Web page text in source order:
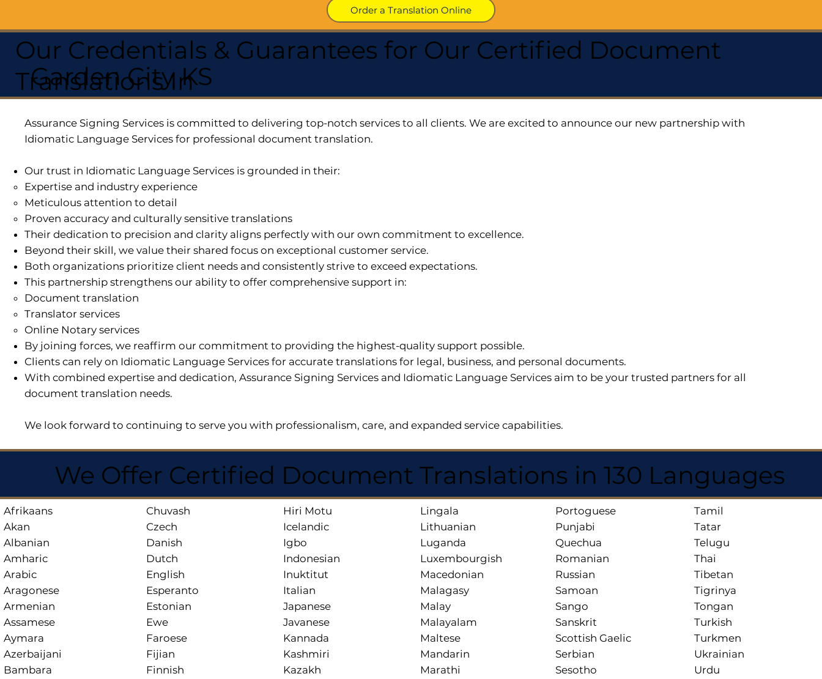
Order a Translation Online
Our Credentials & Guarantees for Our Certified Document
Translations In
Garden City KS
Assurance Signing Services is committed to delivering top-notch services to all clients. We are excited to announce our new partnership with
Idiomatic Language Services for professional document translation.
Our trust in Idiomatic Language Services is grounded in their:
Expertise and industry experience
Meticulous attention to detail
Proven accuracy and culturally sensitive translations
Their dedication to precision and clarity aligns perfectly with our own commitment to excellence.
Beyond their skill, we value their shared focus on exceptional customer service.
Both organizations prioritize client needs and consistently strive to exceed expectations.
This partnership strengthens our ability to offer comprehensive support in:
Document translation
Translator services
Online Notary services
By joining forces, we reaffirm our commitment to providing the highest-quality support possible.
Clients can rely on Idiomatic Language Services for accurate translations for legal, business, and personal documents.
With combined expertise and dedication, Assurance Signing Services and Idiomatic Language Services aim to be your trusted partners for all
document translation needs.
We look forward to continuing to serve you with professionalism, care, and expanded service capabilities.
We Offer Certified Document Translations in 130 Languages
Afrikaans
Akan
Albanian
Amharic
Arabic
Aragonese
Armenian
Assamese
Aymara
Azerbaijani
Bambara
Chuvash
Czech
Danish
Dutch
English
Esperanto
Estonian
Ewe
Faroese
Fijian
Finnish
Hiri Motu
Icelandic
Igbo
Indonesian
Inuktitut
Italian
Japanese
Javanese
Kannada
Kashmiri
Kazakh
Lingala
Lithuanian
Luganda
Luxembourgish
Macedonian
Malagasy
Malay
Malayalam
Maltese
Mandarin
Marathi
Portoguese
Punjabi
Quechua
Romanian
Russian
Samoan
Sango
Sanskrit
Scottish Gaelic
Serbian
Sesotho
Tamil
Tatar
Telugu
Thai
Tibetan
Tigrinya
Tongan
Turkish
Turkmen
Ukrainian
Urdu